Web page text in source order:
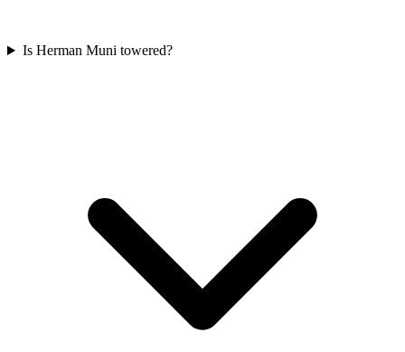
Is Herman Muni towered?